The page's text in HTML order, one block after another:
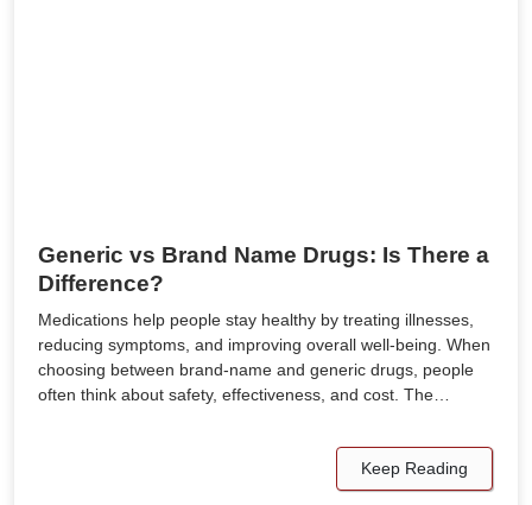
Generic vs Brand Name Drugs: Is There a
Difference?
Medications help people stay healthy by treating illnesses,
reducing symptoms, and improving overall well-being. When
choosing between brand-name and generic drugs, people
often think about safety, effectiveness, and cost. The…
Keep Reading